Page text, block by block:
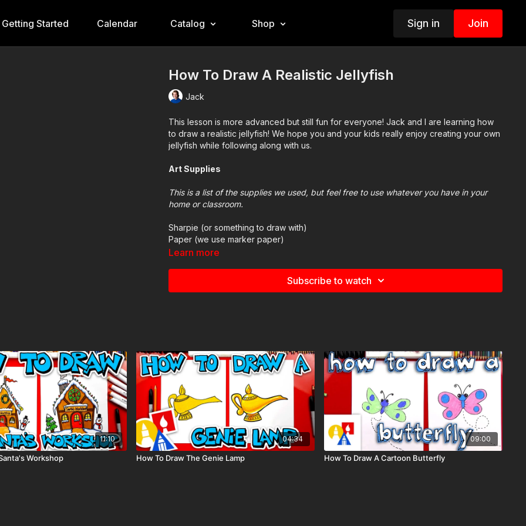
Getting Started Calendar Catalog Shop Sign in Join
How To Draw A Realistic Jellyfish
Jack
This lesson is more advanced but still fun for everyone! Jack and I are learning how
to draw a realistic jellyfish! We hope you and your kids really enjoy creating your own
jellyfish while following along with us.
Art Supplies
This is a list of the supplies we used, but feel free to use whatever you have in your
home or classroom.
Sharpie (or something to draw with)
Paper (we use marker paper)
Markers to color with (we use Bianyo)
for more information about the supplies used in this lesson.
Learn more
Subscribe to watch
11:10
Workshop
04:34
How To Draw The Genie Lamp
09:00
How To Draw A Cartoon Butterfly